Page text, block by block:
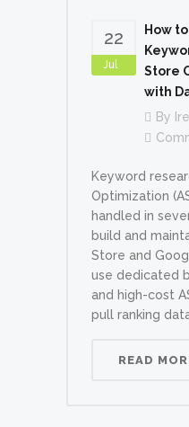
22
Jul
How
Store
with
By
Keyword
Optimization
handled in
build and
Store and
use dedicated
and high-cost
pull ranking
READ